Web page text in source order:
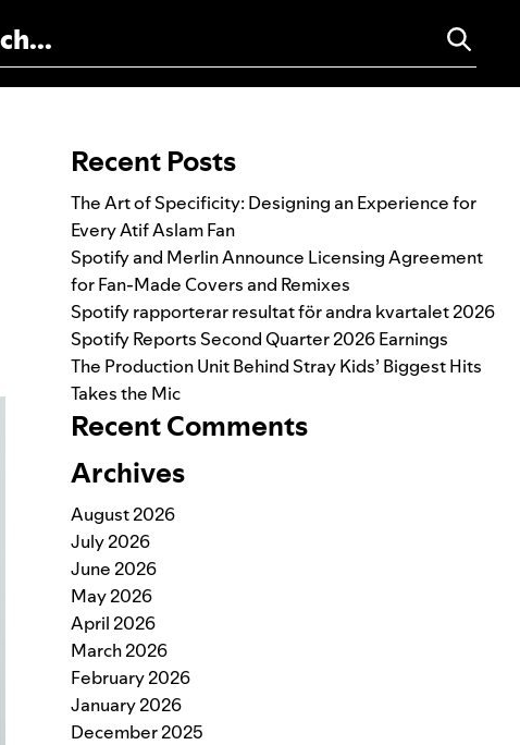
Recent Posts
The Art of Specificity: Designing an Experience for
Every Atif Aslam Fan
Spotify and Merlin Announce Licensing Agreement
for Fan-Made Covers and Remixes
Spotify rapporterar resultat för andra kvartalet 2026
Spotify Reports Second Quarter 2026 Earnings
The Production Unit Behind Stray Kids’ Biggest Hits
Takes the Mic
Recent Comments
Archives
August 2026
July 2026
June 2026
May 2026
April 2026
March 2026
February 2026
January 2026
December 2025